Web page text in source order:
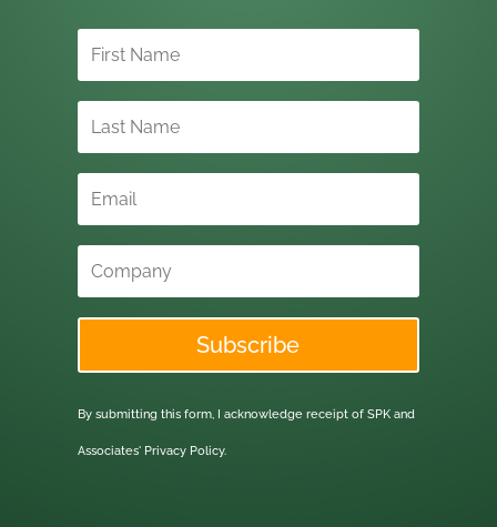
Subscribe
By submitting this form, I acknowledge receipt of SPK and
Associates' Privacy Policy.